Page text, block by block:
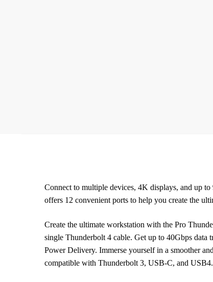
Connect to multiple devices, 4K displays, and up
offers 12 convenient ports to help you create the
Create the ultimate workstation with the Pro
single Thunderbolt 4 cable. Get up to 40Gbps data
Power Delivery. Immerse yourself in a smoother
compatible with Thunderbolt 3, USB-C, and USB4.